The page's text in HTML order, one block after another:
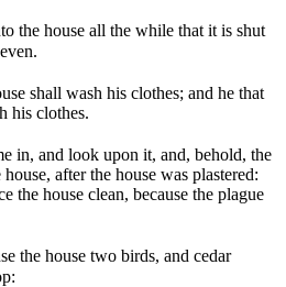
the house all the while that it is shut
shall wash his clothes; and he that
his clothes.
in, and look upon it, and, behold, the
after the house was plastered:
the house clean, because the plague
the house two birds, and cedar